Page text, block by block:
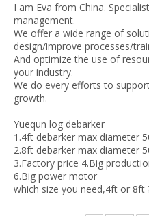
I am Eva from China.
management.
We offer a wide range of
design/improve processes/
And optimize the use of
your industry.
We do every efforts to
growth.
Yuequn log debarker
1.4ft debarker max diameter
2.8ft debarker max diameter
3.Factory price 4.Big
6.Big power motor
which size you need,4ft or 8ft